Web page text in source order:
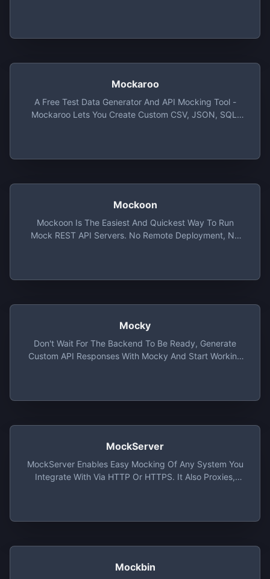
Mockaroo
A Free Test Data Generator And API Mocking Tool -
Mockaroo Lets You Create Custom CSV, JSON, SQL,
Mockoon
Mockoon Is The Easiest And Quickest Way To Run
Mock REST API Servers. No Remote Deployment, No
Mocky
Don't Wait For The Backend To Be Ready, Generate
Custom API Responses With Mocky And Start Working
MockServer
MockServer Enables Easy Mocking Of Any System You
Integrate With Via HTTP Or HTTPS. It Also Proxies,
Mockbin